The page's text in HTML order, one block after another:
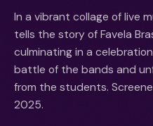
In a vibrant collage of live
tells the story of Favela
culminating in a
battle of the bands and
from the students.
2025.